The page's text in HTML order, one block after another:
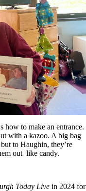
to make an entrance.
with a kazoo. A big bag
to Haughin, they’re
out like candy.
Today Live in 2024 for